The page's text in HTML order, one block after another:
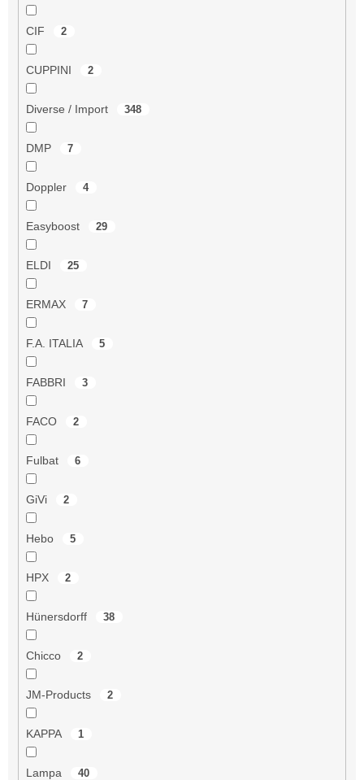
CIF 2
CUPPINI 2
Diverse / Import 348
DMP 7
Doppler 4
Easyboost 29
ELDI 25
ERMAX 7
F.A. ITALIA 5
FABBRI 3
FACO 2
Fulbat 6
GiVi 2
Hebo 5
HPX 2
Hünersdorff 38
Chicco 2
JM-Products 2
KAPPA 1
Lampa 40